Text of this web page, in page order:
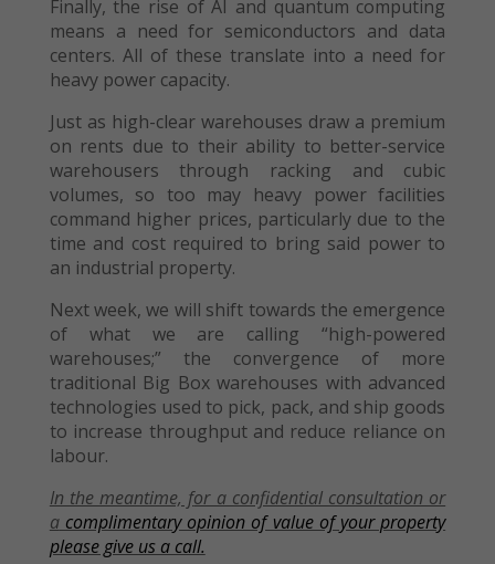
Finally, the rise of AI and quantum computing
means a need for semiconductors and data
centers. All of these translate into a need for
heavy power capacity.
Just as high-clear warehouses draw a premium
on rents due to their ability to better-service
warehousers through racking and cubic
volumes, so too may heavy power facilities
command higher prices, particularly due to the
time and cost required to bring said power to
an industrial property.
Next week, we will shift towards the emergence
of what we are calling “high-powered
warehouses;” the convergence of more
traditional Big Box warehouses with advanced
technologies used to pick, pack, and ship goods
to increase throughput and reduce reliance on
labour.
In the meantime, for a confidential consultation or
acomplimentary opinion of value of your property
please give us a call.